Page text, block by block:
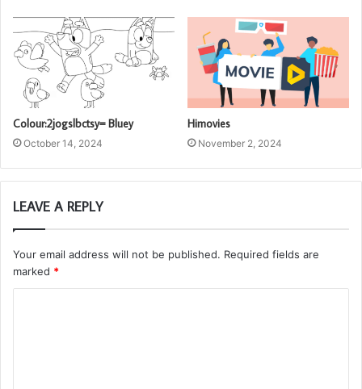
Colour:2jogslbctsy= Bluey
October 14, 2024
Himovies
November 2, 2024
LEAVE A REPLY
Your email address will not be published. Required fields are
marked *